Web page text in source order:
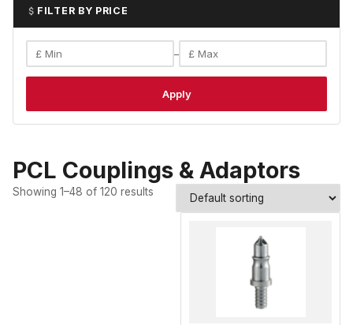
FILTER BY PRICE
–
Apply
PCL Couplings & Adaptors
Showing 1–48 of 120 results